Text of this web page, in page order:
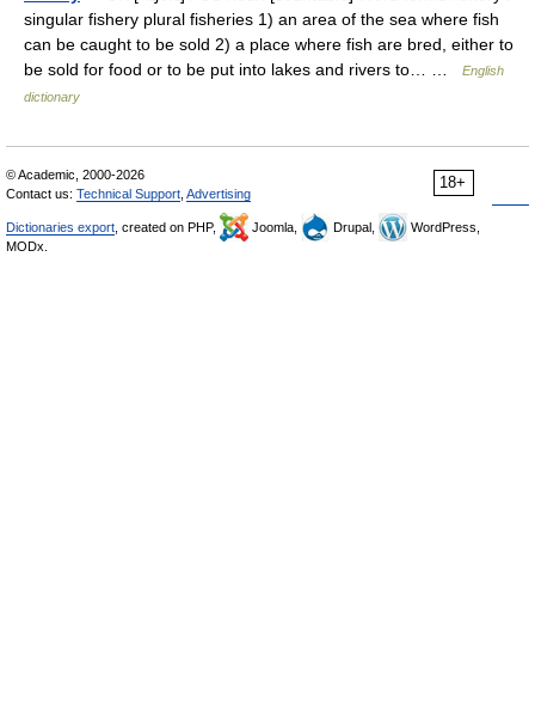
singular fishery plural fisheries 1) an area of the sea where fish
can be caught to be sold 2) a place where fish are bred, either to
be sold for food or to be put into lakes and rivers to… …
English
dictionary
18+
© Academic, 2000-2026
Contact us: Technical Support Advertising
Dictionaries export , created on PHP, Joomla, Drupal,
WordPress,
MODx.